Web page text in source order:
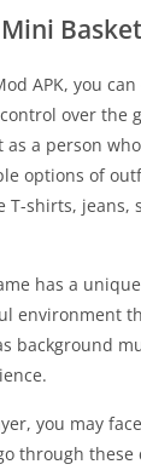
APK, you
over the
as a person
options of
T-shirts, jeans,
has a
environment
background
you may
through